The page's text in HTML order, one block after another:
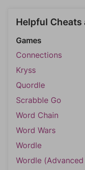
Helpful Cheats
Games
Connections
Kryss
Quordle
Scrabble Go
Word Chain
Word Wars
Wordle
Wordle